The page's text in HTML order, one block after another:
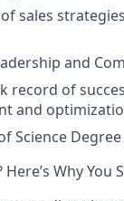
sales
and
record of
and
Science
Here’s Why You